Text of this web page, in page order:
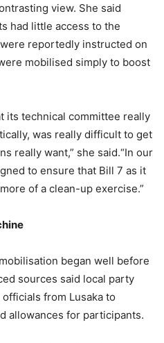
view. She said
had little access to the
reportedly instructed on
mobilised simply to boost
its technical committee really
was really difficult to get
really want,” she said.“In our
to ensure that Bill 7 as it
of a clean-up exercise.”
began well before
sources said local party
from Lusaka to
allowances for participants.